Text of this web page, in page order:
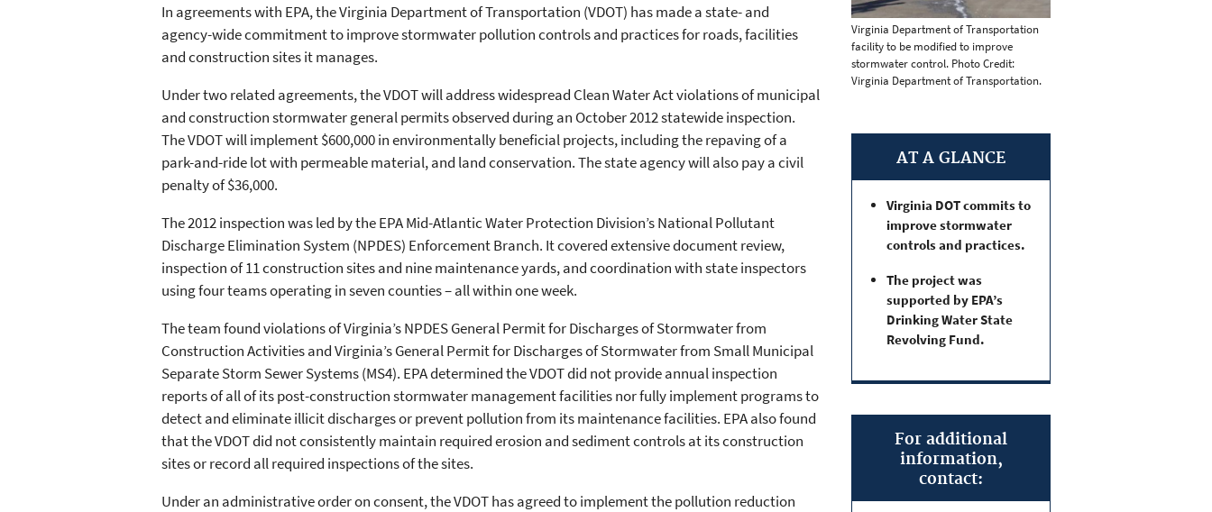
In agreements with EPA, the Virginia Department of Transportation (VDOT) has made a state- and
agency-wide commitment to improve stormwater pollution controls and practices for roads, facilities
and construction sites it manages.
Under two related agreements, the VDOT will address widespread Clean Water Act violations of municipal
and construction stormwater general permits observed during an October 2012 statewide inspection.
The VDOT will implement $600,000 in environmentally beneficial projects, including the repaving of a
park-and-ride lot with permeable material, and land conservation. The state agency will also pay a civil
penalty of $36,000.
The 2012 inspection was led by the EPA Mid-Atlantic Water Protection Division’s National Pollutant
Discharge Elimination System (NPDES) Enforcement Branch. It covered extensive document review,
inspection of 11 construction sites and nine maintenance yards, and coordination with state inspectors
using four teams operating in seven counties – all within one week.
The team found violations of Virginia’s NPDES General Permit for Discharges of Stormwater from
Construction Activities and Virginia’s General Permit for Discharges of Stormwater from Small Municipal
Separate Storm Sewer Systems (MS4). EPA determined the VDOT did not provide annual inspection
reports of all of its post-construction stormwater management facilities nor fully implement programs to
detect and eliminate illicit discharges or prevent pollution from its maintenance facilities. EPA also found
that the VDOT did not consistently maintain required erosion and sediment controls at its construction
sites or record all required inspections of the sites.
Under an administrative order on consent, the VDOT has agreed to implement the pollution reduction
Virginia Department of Transportation
facility to be modified to improve
stormwater control. Photo Credit:
Virginia Department of Transportation.
AT A GLANCE
Virginia DOT commits to
improve stormwater
controls and practices.
The project was
supported by EPA’s
Drinking Water State
Revolving Fund.
For additional
information,
contact: